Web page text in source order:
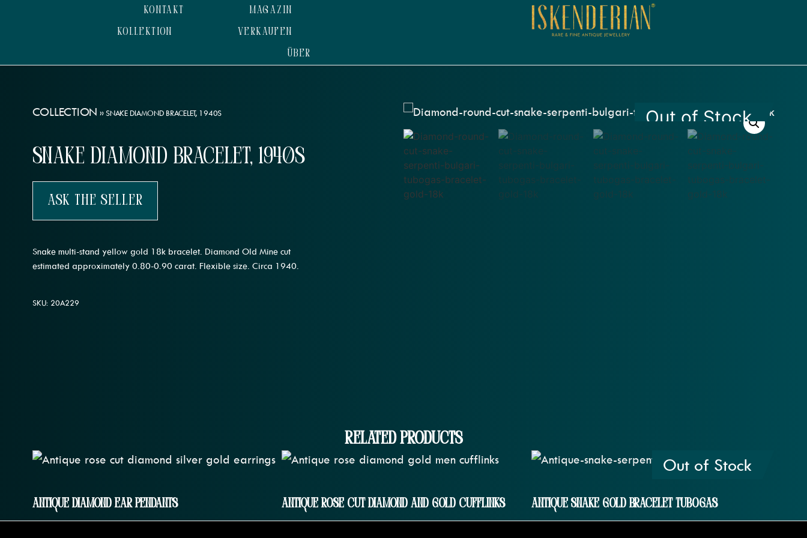
KONTAKT
MAGAZIN
KOLLEKTION
VERKAUFEN
ÜBER
COLLECTION »SNAKE DIAMOND BRACELET, 1940S
Snake Diamond Bracelet, 1940s
Ask The Seller
Snake multi-stand yellow gold 18k bracelet. Diamond Old Mine cut
estimated approximately 0.80-0.90 carat. Flexible size. Circa 1940.
SKU: 20A229
Out of Stock
Related Products
Antique Diamond Ear Pendants Antique Rose Cut Diamond And Gold Cufflinks
Out of Stock
Antique Snake Gold Bracelet Tubogas